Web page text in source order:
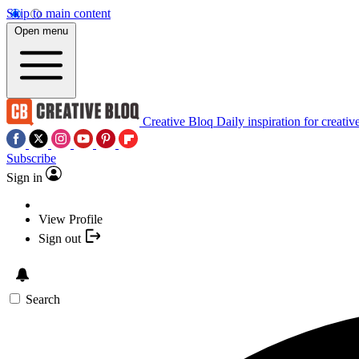
Skip to main content
Open menu
Creative Bloq Daily inspiration for
Subscribe
Sign in
View Profile
Sign out
Search